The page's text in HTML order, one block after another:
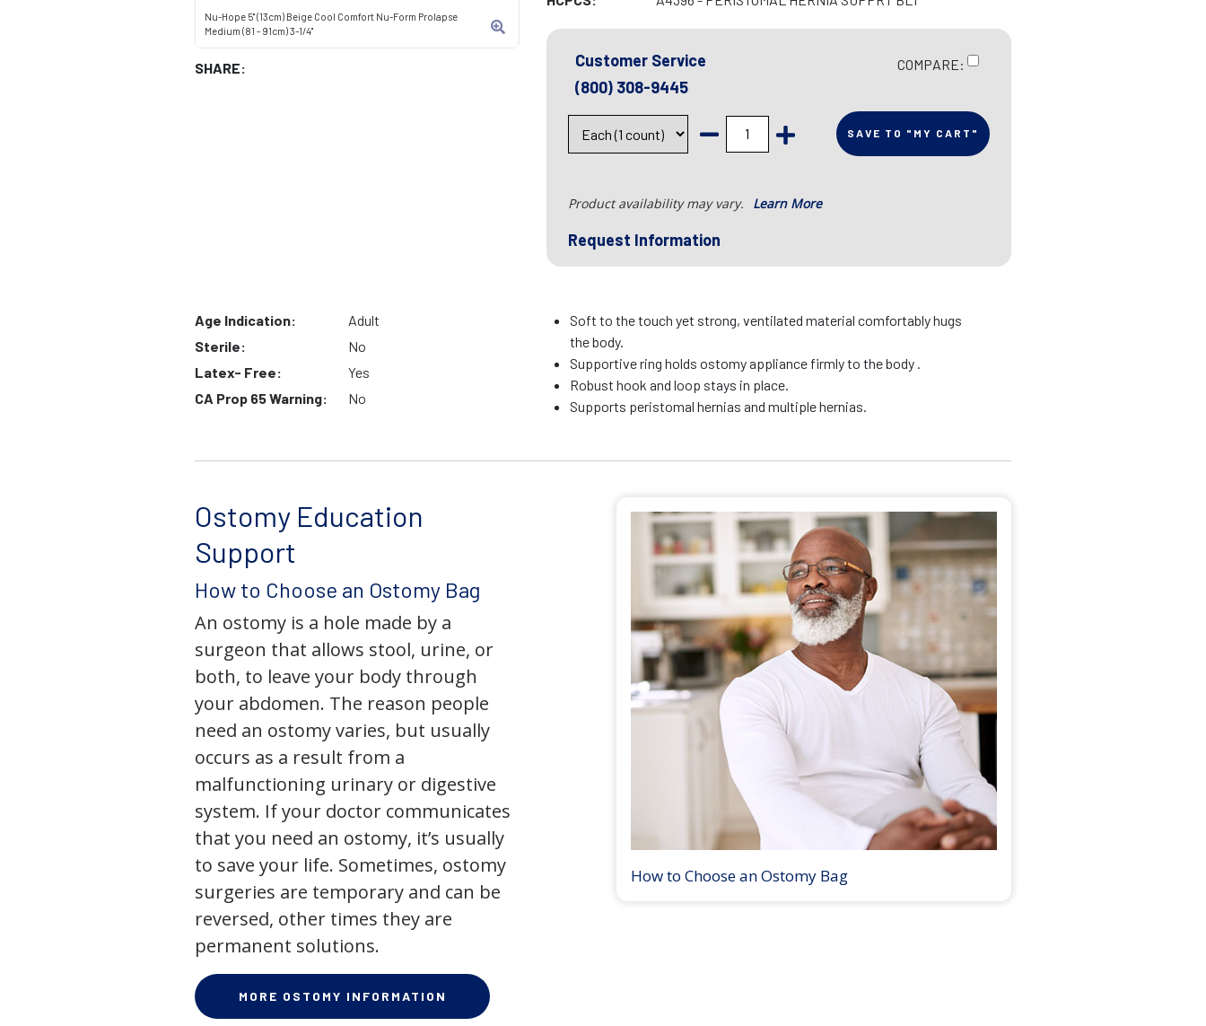
Nu-Hope 5" (13cm) Beige Cool Comfort Nu-Form Prolapse
Medium (81 - 91cm) 3-1/4"
SHARE:
Customer Service
(800) 308-9445
COMPARE:
SAVE TO "MY CART"
Product availability may vary. Learn More
Request Information
Age Indication:
Adult
Sterile:
No
Latex- Free:
Yes
CA Prop 65 Warning:
No
Soft to the touch yet strong, ventilated material comfortably hugs
the body.
Supportive ring holds ostomy appliance firmly to the body .
Robust hook and loop stays in place.
Supports peristomal hernias and multiple hernias.
Ostomy Education
Support
How to Choose an Ostomy Bag
An ostomy is a hole made by a
surgeon that allows stool, urine, or
both, to leave your body through
your abdomen. The reason people
need an ostomy varies, but usually
occurs as a result from a
malfunctioning urinary or digestive
system. If your doctor communicates
that you need an ostomy, it’s usually
to save your life. Sometimes, ostomy
surgeries are temporary and can be
reversed, other times they are
permanent solutions.
MORE OSTOMY INFORMATION
How to Choose an Ostomy Bag